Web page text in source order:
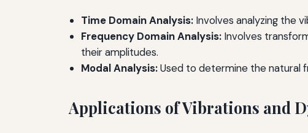
Time Domain Analysis: Involves analyzing the
Frequency Domain Analysis: Involves
their amplitudes.
Modal Analysis:Used to determine the natural
Applications of Vibrations and